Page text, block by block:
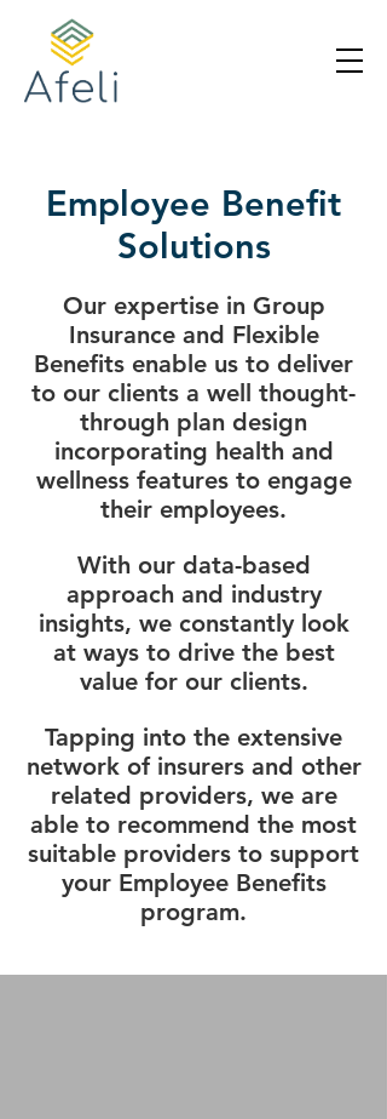
Employee Benefit
Solutions
Our expertise in Group
Insurance and Flexible
Benefits enable us to deliver
to our clients a well thought-
through plan design
incorporating health and
wellness features to engage
their employees.
With our data-based
approach and industry
insights, we constantly look
at ways to drive the best
value for our clients.
Tapping into the extensive
network of insurers and other
related providers, we are
able to recommend the most
suitable providers to support
your Employee Benefits
program.